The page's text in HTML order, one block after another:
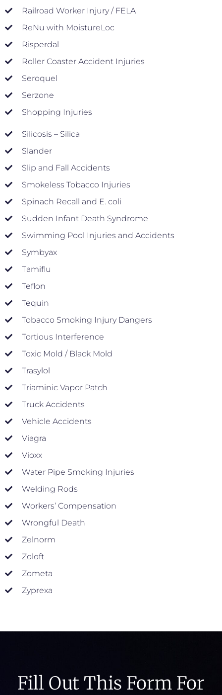
Railroad Worker Injury / FELA
ReNu with MoistureLoc
Risperdal
Roller Coaster Accident Injuries
Seroquel
Serzone
Shopping Injuries
Silicosis – Silica
Slander
Slip and Fall Accidents
Smokeless Tobacco Injuries
Spinach Recall and E. coli
Sudden Infant Death Syndrome
Swimming Pool Injuries and Accidents
Symbyax
Tamiflu
Teflon
Tequin
Tobacco Smoking Injury Dangers
Tortious Interference
Toxic Mold / Black Mold
Trasylol
Triaminic Vapor Patch
Truck Accidents
Vehicle Accidents
Viagra
Vioxx
Water Pipe Smoking Injuries
Welding Rods
Workers’ Compensation
Wrongful Death
Zelnorm
Zoloft
Zometa
Zyprexa
Fill Out This Form For